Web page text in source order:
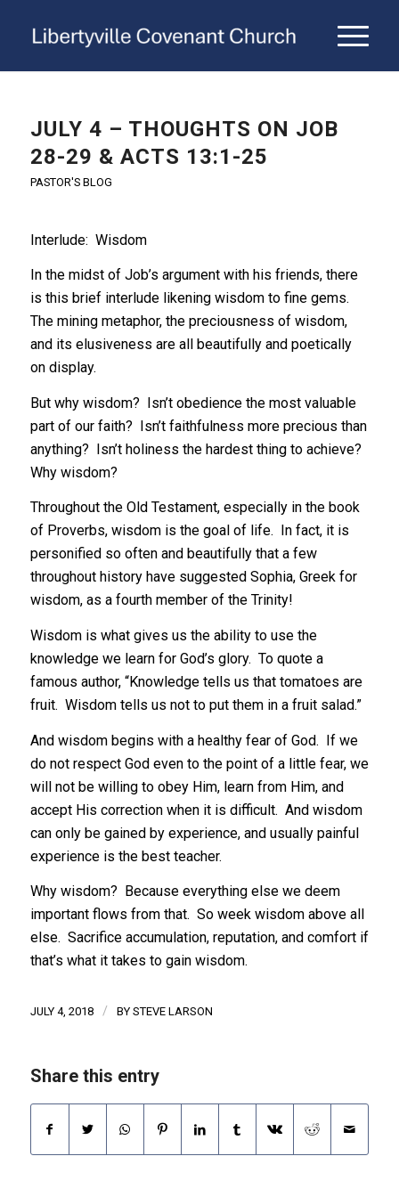
JULY 4 – THOUGHTS ON JOB
28-29 & ACTS 13:1-25
PASTOR'S BLOG
Interlude: Wisdom
In the midst of Job’s argument with his friends, there
is this brief interlude likening wisdom to fine gems.
The mining metaphor, the preciousness of wisdom,
and its elusiveness are all beautifully and poetically
on display.
But why wisdom? Isn’t obedience the most valuable
part of our faith? Isn’t faithfulness more precious than
anything? Isn’t holiness the hardest thing to achieve?
Why wisdom?
Throughout the Old Testament, especially in the book
of Proverbs, wisdom is the goal of life. In fact, it is
personified so often and beautifully that a few
throughout history have suggested Sophia, Greek for
wisdom, as a fourth member of the Trinity!
Wisdom is what gives us the ability to use the
knowledge we learn for God’s glory. To quote a
famous author, “Knowledge tells us that tomatoes are
fruit. Wisdom tells us not to put them in a fruit salad.”
And wisdom begins with a healthy fear of God. If we
do not respect God even to the point of a little fear, we
will not be willing to obey Him, learn from Him, and
accept His correction when it is difficult. And wisdom
can only be gained by experience, and usually painful
experience is the best teacher.
Why wisdom? Because everything else we deem
important flows from that. So week wisdom above all
else. Sacrifice accumulation, reputation, and comfort if
that’s what it takes to gain wisdom.
JULY 4, 2018 / BY STEVE LARSON
Share this entry